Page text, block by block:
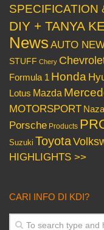
SPECIFICATION
DIY + TANYA
News AUTO
STUFF Chery
Formula 1 Honda
Lotus Mazda
MOTORSPORT Naza
Porsche Products
Suzuki Toyota
HIGHLIGHTS >>
CARI INFO DI KDI?